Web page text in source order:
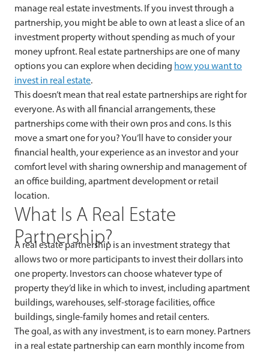
manage real estate investments. If you invest through a
partnership, you might be able to own at least a slice of an
investment property without spending as much of your
money upfront. Real estate partnerships are one of many
options you can explore when deciding how you want to
invest in real estate.
This doesn’t mean that real estate partnerships are right for
everyone. As with all financial arrangements, these
partnerships come with their own pros and cons. Is this
move a smart one for you? You’ll have to consider your
financial health, your experience as an investor and your
comfort level with sharing ownership and management of
an office building, apartment development or retail
location.
What Is A Real Estate
Partnership?
A real estate partnership is an investment strategy that
allows two or more participants to invest their dollars into
one property. Investors can choose whatever type of
property they’d like in which to invest, including apartment
buildings, warehouses, self-storage facilities, office
buildings, single-family homes and retail centers.
The goal, as with any investment, is to earn money. Partners
in a real estate partnership can earn monthly income from